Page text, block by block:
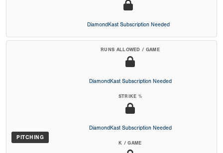
DiamondKast Subscription Needed
PITCHING
RUNS ALLOWED / GAME
DiamondKast Subscription Needed
STRIKE %
DiamondKast Subscription Needed
K / GAME